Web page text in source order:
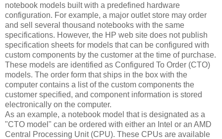
notebook models built with a predefined hardware
configuration. For example, a major outlet store may order
and sell several thousand notebooks with the same
specifications. However, the HP web site does not publish
specification sheets for models that can be configured with
custom components by the customer at the time of purchase.
These models are identified as Configured To Order (CTO)
models. The order form that ships in the box with the
computer contains a list of the custom components the
customer specified, and component information is stored
electronically on the computer.
As an example, a notebook model that is designated as a
"CTO model" can be ordered with either an Intel or an AMD
Central Processing Unit (CPU). These CPUs are available